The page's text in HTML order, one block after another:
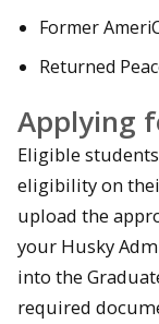
Former
Returned
Applying
Eligible
eligibility on
upload the
your Husky
into the
required